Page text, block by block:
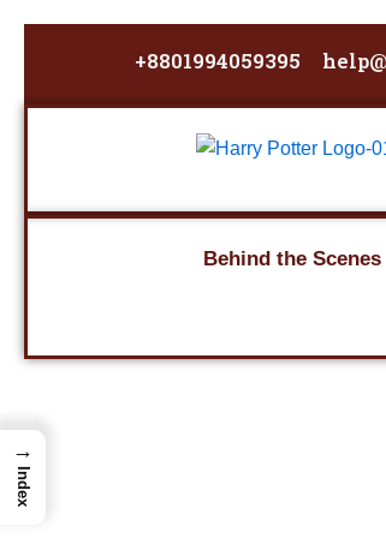
+8801994059395
Behind the
→
Index